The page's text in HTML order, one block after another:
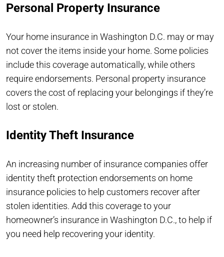
Personal Property Insurance
Your home insurance in Washington D.C. may or may
not cover the items inside your home. Some policies
include this coverage automatically, while others
require endorsements. Personal property insurance
covers the cost of replacing your belongings if they’re
lost or stolen.
Identity Theft Insurance
An increasing number of insurance companies offer
identity theft protection endorsements on home
insurance policies to help customers recover after
stolen identities. Add this coverage to your
homeowner’s insurance in Washington D.C., to help if
you need help recovering your identity.